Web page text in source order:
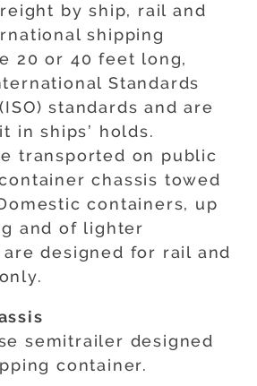
by ship, rail and
shipping
20 or 40 feet long,
Standards
standards and are
in ships’ holds.
transported on public
chassis towed
containers, up
and of lighter
designed for rail and
semitrailer designed
container.